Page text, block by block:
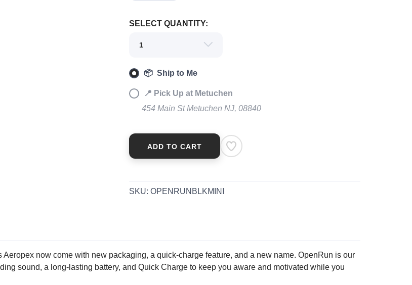
SELECT QUANTITY:
📦 Ship to Me
📍 Pick Up at Metuchen
454 Main St Metuchen NJ, 08840
ADD TO CART
SKU: OPENRUNBLKMINI
now come with new packaging, a quick-charge feature, and a new name. OpenRun is our
sound, a long-lasting battery, and Quick Charge to keep you aware and motivated while you